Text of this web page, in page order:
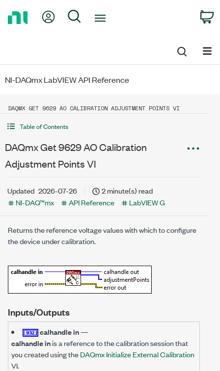
My Account
Search
NI-DAQmx LabVIEW API Reference
DAQMX GET 9629 AO CALIBRATION ADJUSTMENT POINTS VI
Table of Contents
DAQmx Get 9629 AO Calibration
Adjustment Points VI
Updated 2026-07-26
2 minute(s) read
NI-DAQ™mx
API Reference LabVIEW G
Returns the reference voltage values with which to configure
the device under calibration.
Inputs/Outputs
calhandle in—
calhandle inis a reference to the calibration session that
you created using theDAQmx Initialize External Calibration
VI.